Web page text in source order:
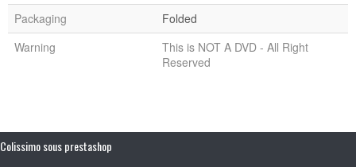
Packaging
Folded
Warning
This is NOT A DVD - All Right
Reserved
Colissimo sous prestashop